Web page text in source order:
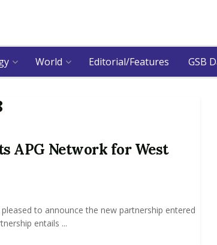
World Editorial/Features GSB
APG Network for West
to announce the new partnership entered
entails ...